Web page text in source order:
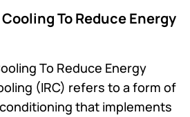
Frame
Frame
Containment Walls
To Reduce Energy
To Reduce Energy
(IRC) refers to a form of
that implements